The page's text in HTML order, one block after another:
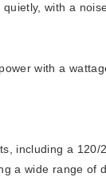
with a
with a
including a
a wide range of